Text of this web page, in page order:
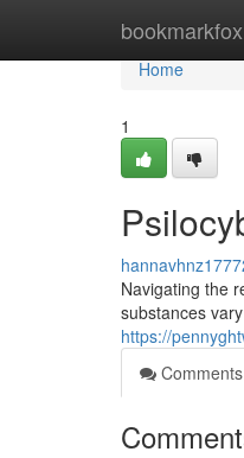
bookmarkfox
Home
Home
1
Navigating the
substances
https://
Comments